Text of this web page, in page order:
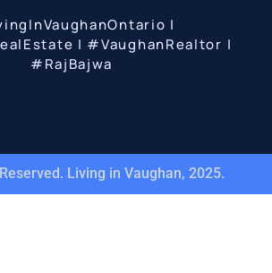
|
| #VaughanRealtor |
#RajBajwa
Living in Vaughan, 2025.